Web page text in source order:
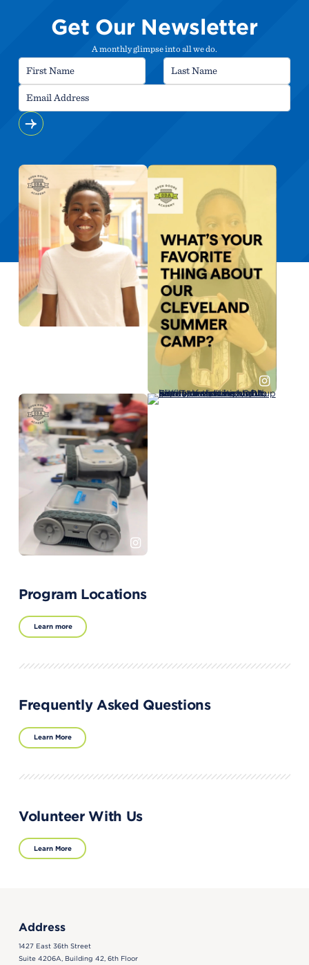
Get Our Newsletter
A monthly glimpse into all we do.
Program Locations
Learn more
Frequently Asked Questions
Learn More
Volunteer With Us
Learn More
Address
1427 East 36th Street
Suite 4206A, Building 42, 6th Floor